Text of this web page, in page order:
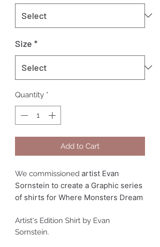
Size *
Quantity *
Add to Cart
We commissioned artist Evan
Sornstein to create a Graphic series
of shirts for Where Monsters Dream
Artist's Edition Shirt by Evan
Sornstein.